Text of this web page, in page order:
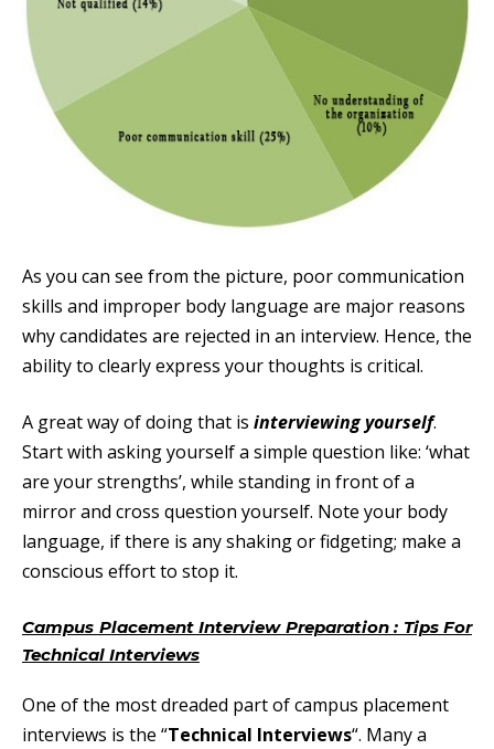
As you can see from the picture, poor communication
skills and improper body language are major reasons
why candidates are rejected in an interview. Hence, the
ability to clearly express your thoughts is critical.
A great way of doing that is interviewing yourself.
Start with asking yourself a simple question like: ‘what
are your strengths’, while standing in front of a
mirror and cross question yourself. Note your body
language, if there is any shaking or fidgeting; make a
conscious effort to stop it.
Campus Placement Interview Preparation : Tips For
Technical Interviews
One of the most dreaded part of campus placement
interviews is the “Technical Interviews“. Many a